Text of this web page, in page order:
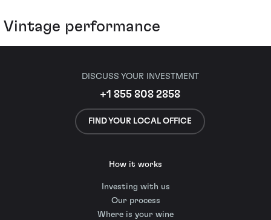
Vintage performance
DISCUSS YOUR INVESTMENT
+1 855 808 2858
FIND YOUR LOCAL OFFICE
How it works
Investing with us
Our process
Where is your wine